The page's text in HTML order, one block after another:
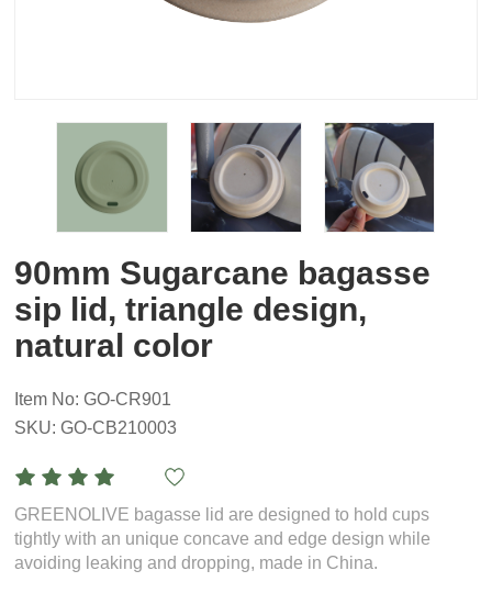
90mm Sugarcane bagasse
sip lid, triangle design,
natural color
Item No: GO-CR901
SKU: GO-CB210003
GREENOLIVE bagasse lid are designed to hold cups
tightly with an unique concave and edge design while
avoiding leaking and dropping, made in China.